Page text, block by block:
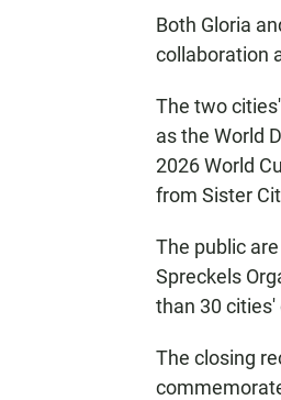
Both Gloria
collaboration
The two
as the World
2026 World
from Sister
The public
Spreckels
than 30
The closing